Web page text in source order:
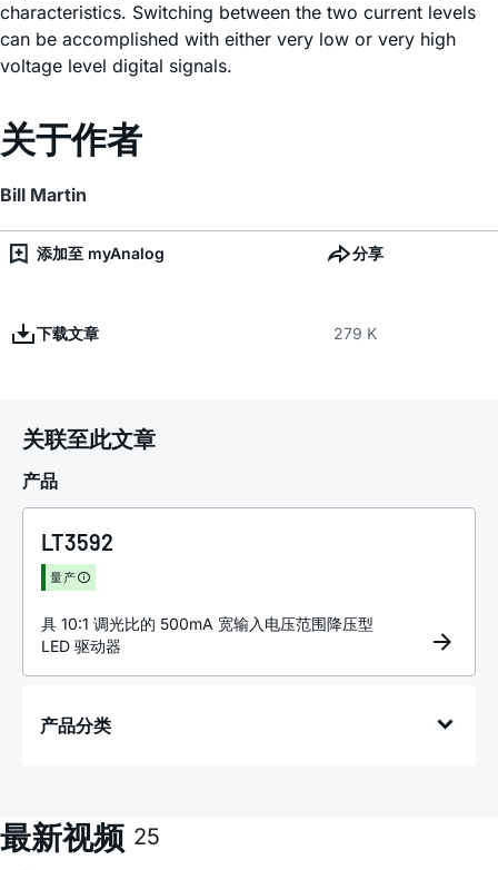
characteristics. Switching between the two current levels
can be accomplished with either very low or very high
voltage level digital signals.
关于作者
Bill Martin
添加至 myAnalog 分享
下载文章 279 K
关联至此文章
产品
LT3592
量产
具 10:1 调光比的 500mA 宽输入电压范围降压型
LED 驱动器
产品分类
最新视频 25